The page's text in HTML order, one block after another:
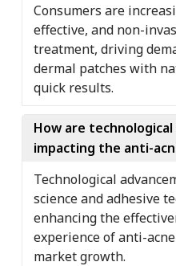
Consumers are
effective, and non-
treatment, driving
dermal patches with
quick results.
How are
impacting the anti-
Technological
science and adhesive
enhancing the
experience of anti-
market growth.